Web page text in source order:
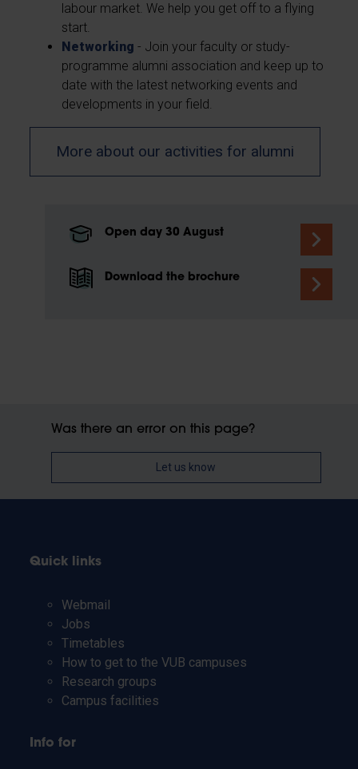
labour market. We help you get off to a flying
start.
Networking - Join your faculty or study-
programme alumni association and keep up to
date with the latest networking events and
developments in your field.
More about our activities for alumni
Open day 30 August
Download the brochure
Was there an error on this page?
Let us know
Quick links
Webmail
Jobs
Timetables
How to get to the VUB campuses
Research groups
Campus facilities
Info for